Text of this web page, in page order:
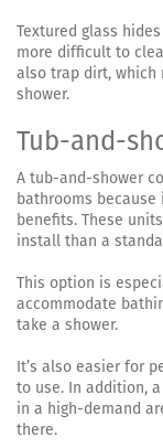
Textured glass
more difficult to
also trap dirt, which
shower.
Tub-and-
A tub-and-shower
bathrooms
benefits. These
install than a
This option is
accommodate
take a shower.
It’s also easier for
to use. In addition,
in a high-demand
there.